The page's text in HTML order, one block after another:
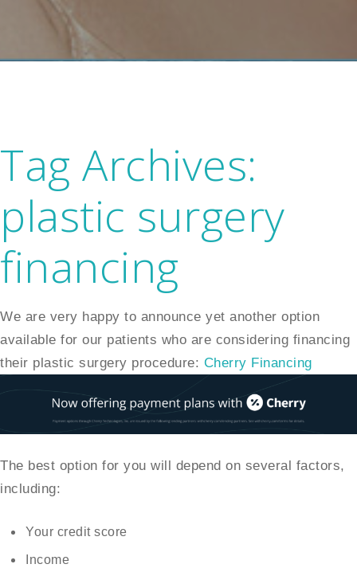
Tag Archives:
plastic surgery
financing
We are very happy to announce yet another option
available for our patients who are considering financing
their plastic surgery procedure: Cherry Financing
The best option for you will depend on several factors,
including:
Your credit score
Income